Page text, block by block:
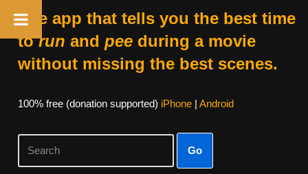
The app that tells you the best time
torun and peeduring a movie
without missing the best scenes.
100% free (donation supported) iPhone| Android
Go